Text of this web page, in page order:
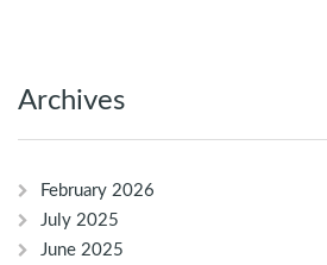
Archives
February 2026
July 2025
June 2025